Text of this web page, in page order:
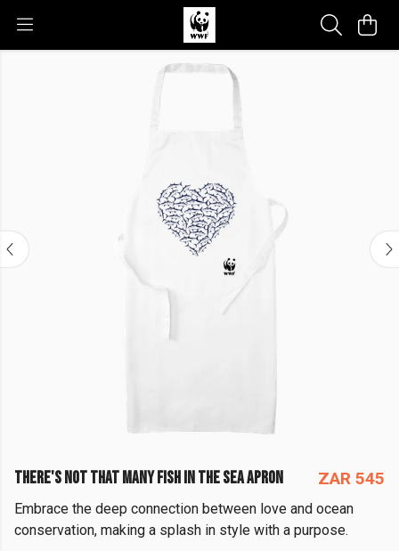
THERE'S NOT THAT MANY FISH IN THE SEA APRON ZAR 545
Embrace the deep connection between love and ocean
conservation, making a splash in style with a purpose.